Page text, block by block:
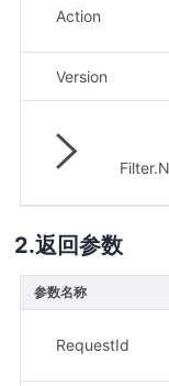
Action
Version
Filter.N
返回参数
参数名称
RequestId